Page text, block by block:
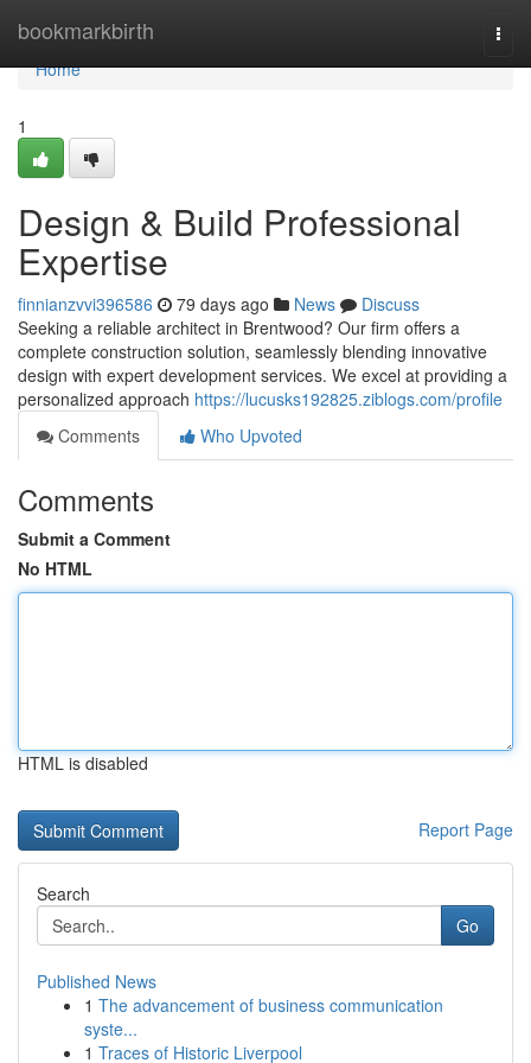
bookmarkbirth
Home
Home
1
Design & Build Professional
Expertise
finnianzvvi396586 79 days ago News
Discuss
Seeking a reliable architect in Brentwood? Our firm offers a
complete construction solution, seamlessly blending innovative
design with expert development services. We excel at providing a
personalized approach https://lucusks192825.ziblogs.com/profile
Comments
Who Upvoted
Comments
Submit a Comment
No HTML
HTML is disabled
Report Page
Search
Go
Published News
1 The advancement of business communication
syste...
1 Traces of Historic Liverpool